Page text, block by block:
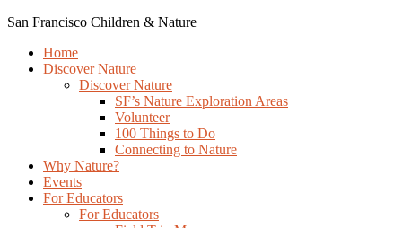
San Francisco Children & Nature
Home
Discover Nature
Discover Nature
SF’s Nature Exploration Areas
Volunteer
100 Things to Do
Connecting to Nature
Why Nature?
Events
For Educators
For Educators